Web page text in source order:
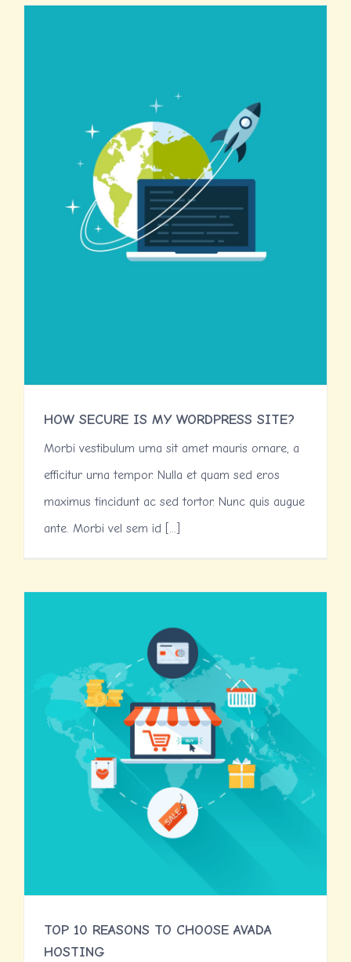
HOW SECURE IS MY WORDPRESS SITE?
Morbi vestibulum urna sit amet mauris ornare, a
efficitur urna tempor. Nulla et quam sed eros
maximus tincidunt ac sed tortor. Nunc quis augue
ante. Morbi vel sem id [...]
TOP 10 REASONS TO CHOOSE AVADA
HOSTING